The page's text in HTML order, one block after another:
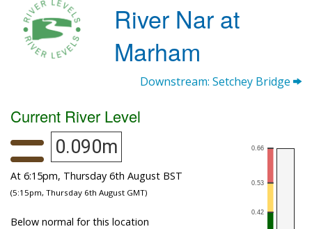
River Nar at
Marham
Downstream: Setchey Bridge
Current River Level
0.090m
At 6:15pm, Thursday 6th August BST
(5:15pm, Thursday 6th August GMT)
Below normal for this location